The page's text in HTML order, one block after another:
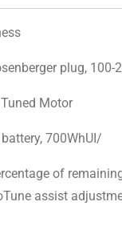
plug, 100-
Motor
700WhUI/
of
assist